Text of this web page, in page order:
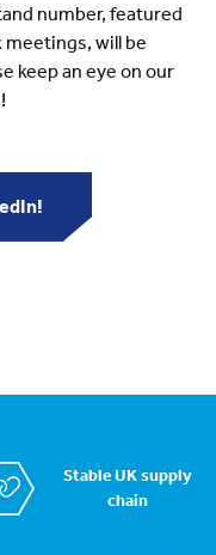
number, featured
will be
keep an eye on our
Stable UK supply
chain